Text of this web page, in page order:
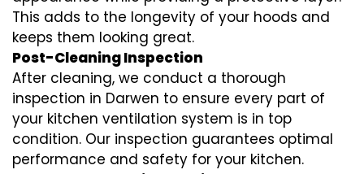
This adds to the longevity of your hoods and
keeps them looking great.
Post-Cleaning Inspection
After cleaning, we conduct a thorough
inspection in Darwen to ensure every part of
your kitchen ventilation system is in top
condition. Our inspection guarantees optimal
performance and safety for your kitchen.